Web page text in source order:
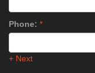
Phone: *
+ Next